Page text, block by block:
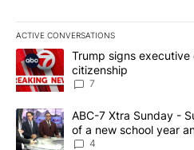
ACTIVE CONVERSATIONS
The following is a list of the most
A trending article titled "Trump
Trump signs
citizenship
7
A trending article titled "ABC-7
ABC-7 Xtra Sunday -
of a new school year
4